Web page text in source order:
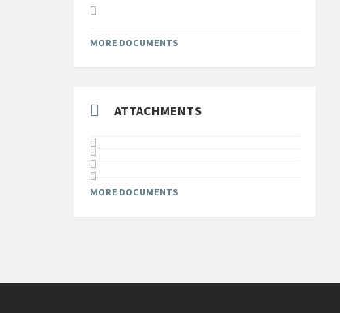
MORE DOCUMENTS
ATTACHMENTS
MORE DOCUMENTS